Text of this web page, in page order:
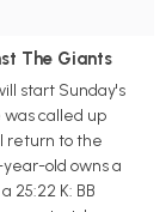
The Giants
start Sunday's
was called up
return to the
old owns a
25:22 K: BB